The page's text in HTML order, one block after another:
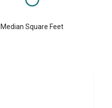
Median Square Feet